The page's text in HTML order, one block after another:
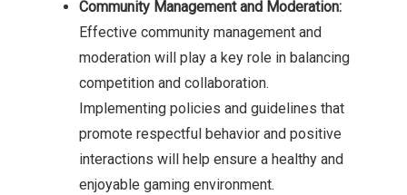
Community Management and Moderation:
Effective community management and
moderation will play a key role in balancing
competition and collaboration.
Implementing policies and guidelines that
promote respectful behavior and positive
interactions will help ensure a healthy and
enjoyable gaming environment.